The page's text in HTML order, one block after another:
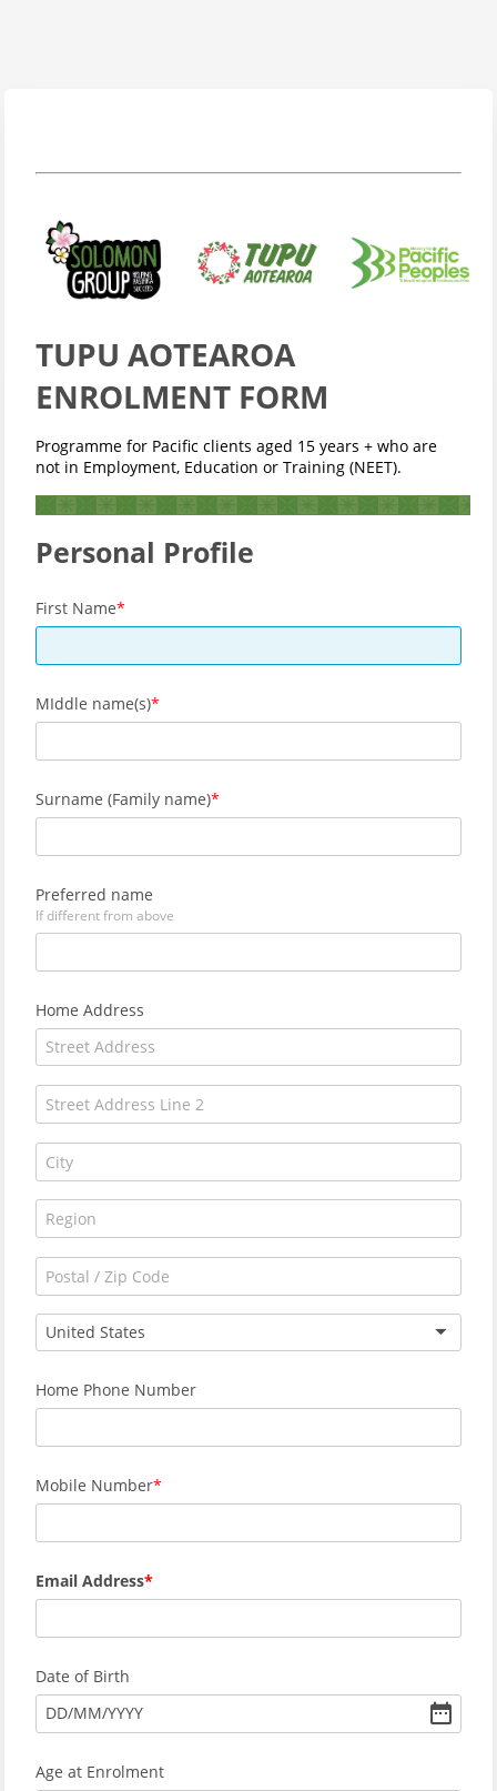
TUPU AOTEAROA
ENROLMENT FORM
Programme for Pacific clients aged 15 years + who are
not in Employment, Education or Training (NEET).
Personal Profile
First Name
MIddle name(s)
Surname (Family name)
Preferred name
If different from above
Home Address
United States
Home Phone Number
Mobile Number
Email Address
Date of Birth
DD/MM/YYYY
Age at Enrolment